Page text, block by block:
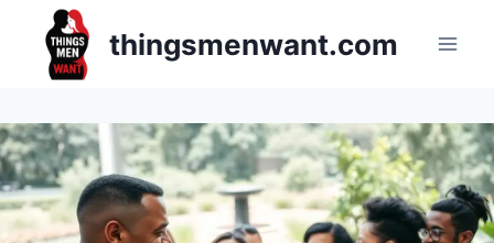
content
thingsmenwant.com